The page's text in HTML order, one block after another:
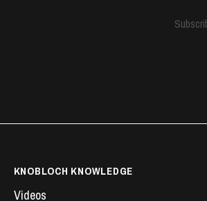
KNOBLOCH KNOWLEDGE
Videos